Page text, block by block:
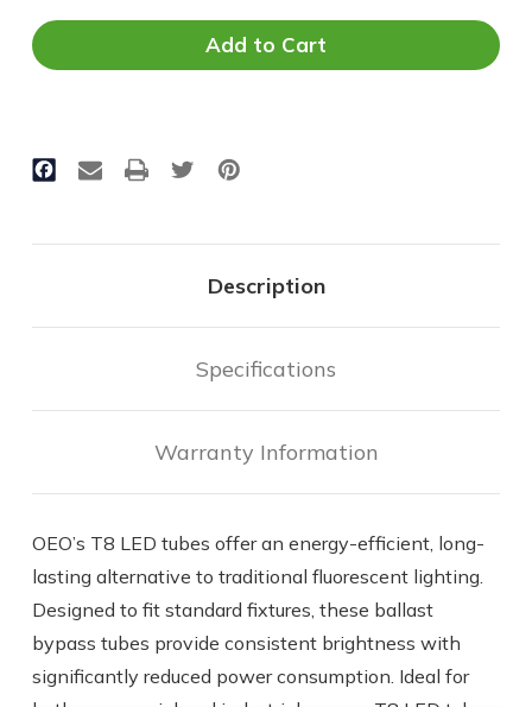
OEO
LED
T8
12
|
Type
B
Operates
Ballast
OEO
LED
T8
|
Type
B
Operates
Ballast
Description
Specifications
Warranty Information
OEO’s T8 LED tubes offer an energy-efficient, long-
lasting alternative to traditional fluorescent lighting.
Designed to fit standard fixtures, these ballast
bypass tubes provide consistent brightness with
significantly reduced power consumption. Ideal for